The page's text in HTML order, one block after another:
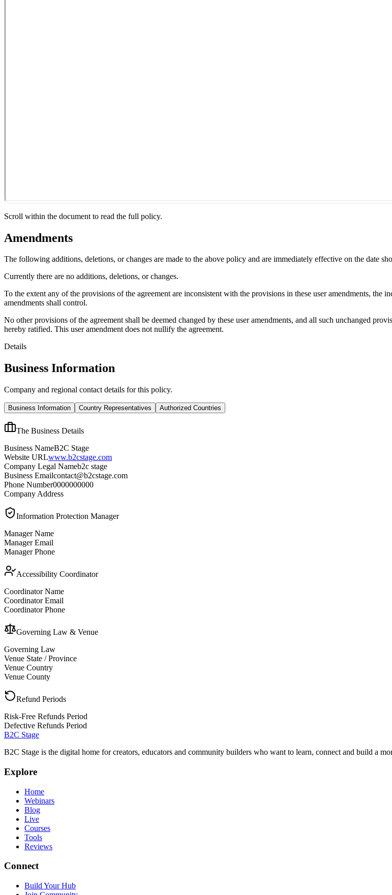
Scroll within the document to read the full policy.
Amendments
The following additions, deletions, or changes are made to the above policy and are immediately effective on the date
Currently there are no additions, deletions, or changes.
To the extent any of the provisions of the agreement are inconsistent with the provisions in these user amendments, the
amendments shall control.
No other provisions of the agreement shall be deemed changed by these user amendments, and all such unchanged
hereby ratified. This user amendment does not nullify the agreement.
Details
Business Information
Company and regional contact details for this policy.
Business Information Country Representatives Authorized Countries
The Business Details
Business NameB2C Stage
Website URLwww.b2cstage.com
Company Legal Nameb2c stage
Business Emailcontact@b2cstage.com
Phone Number0000000000
Company Address
Information Protection Manager
Manager Name
Manager Email
Manager Phone
Accessibility Coordinator
Coordinator Name
Coordinator Email
Coordinator Phone
Governing Law & Venue
Governing Law
Venue State / Province
Venue Country
Venue County
Refund Periods
Risk-Free Refunds Period
Defective Refunds Period
B2C Stage
B2C Stage is the digital home for creators, educators and community builders who want to learn, connect and build a
Explore
Home
Webinars
Blog
Live
Courses
Tools
Reviews
Connect
Build Your Hub